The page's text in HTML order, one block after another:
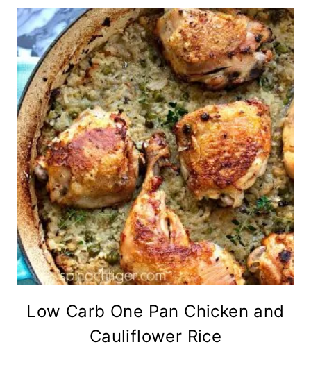
Low Carb One Pan Chicken and
Cauliflower Rice